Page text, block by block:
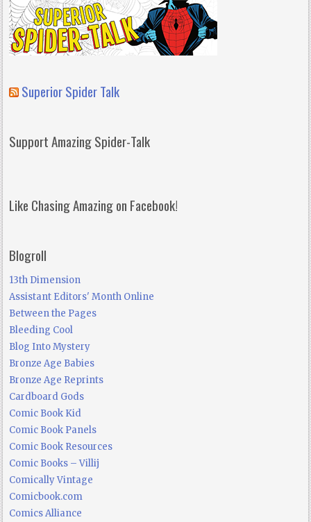
Superior Spider Talk
Support Amazing Spider-Talk
Like Chasing Amazing on Facebook!
Blogroll
13th Dimension
Assistant Editors' Month Online
Between the Pages
Bleeding Cool
Blog Into Mystery
Bronze Age Babies
Bronze Age Reprints
Cardboard Gods
Comic Book Kid
Comic Book Panels
Comic Book Resources
Comic Books – Villij
Comically Vintage
Comicbook.com
Comics Alliance